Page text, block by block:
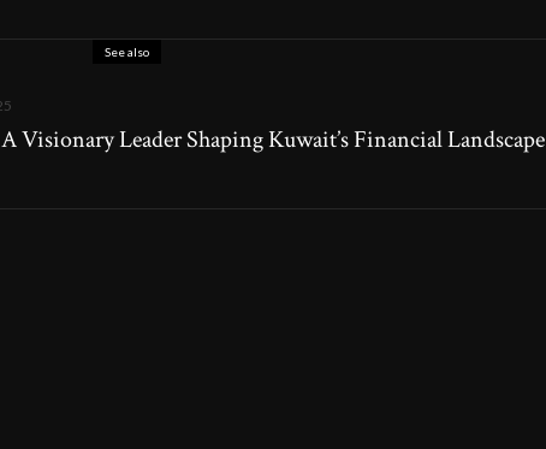
See also
Visionary Leader Shaping Kuwait’s Financial Landscape